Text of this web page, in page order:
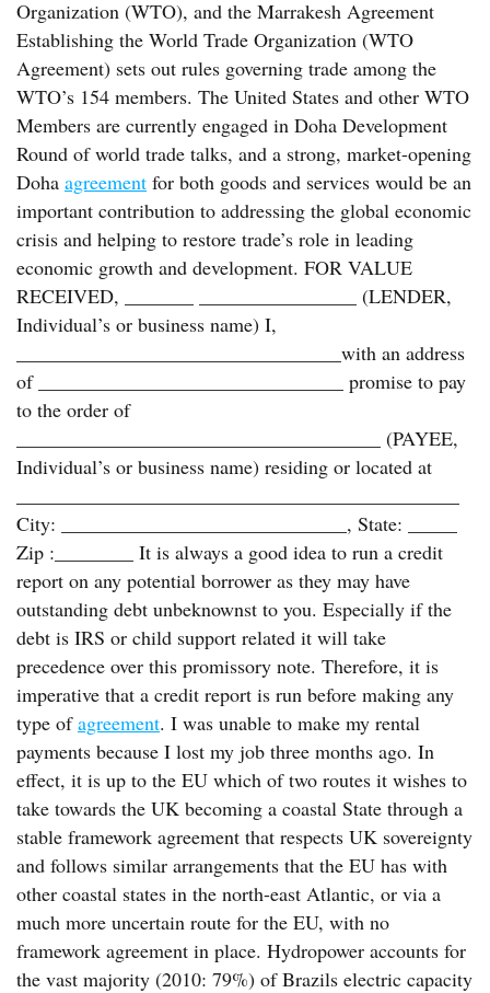
Organization (WTO), and the Marrakesh Agreement
Establishing the World Trade Organization (WTO
Agreement) sets out rules governing trade among the
WTO’s 154 members. The United States and other WTO
Members are currently engaged in Doha Development
Round of world trade talks, and a strong, market-opening
Doha agreement for both goods and services would be an
important contribution to addressing the global economic
crisis and helping to restore trade’s role in leading
economic growth and development. FOR VALUE
RECEIVED, _______ ________________ (LENDER,
Individual’s or business name) I,
_________________________________with an address
of _______________________________ promise to pay
to the order of
_____________________________________ (PAYEE,
Individual’s or business name) residing or located at
City: _____________________________, State: _____
Zip :________ It is always a good idea to run a credit
report on any potential borrower as they may have
outstanding debt unbeknownst to you. Especially if the
debt is IRS or child support related it will take
precedence over this promissory note. Therefore, it is
imperative that a credit report is run before making any
type ofagreement. I was unable to make my rental
payments because I lost my job three months ago. In
effect, it is up to the EU which of two routes it wishes to
take towards the UK becoming a coastal State through a
stable framework agreement that respects UK sovereignty
and follows similar arrangements that the EU has with
other coastal states in the north-east Atlantic, or via a
much more uncertain route for the EU, with no
framework agreement in place. Hydropower accounts for
the vast majority (2010: 79%) of Brazils electric capacity